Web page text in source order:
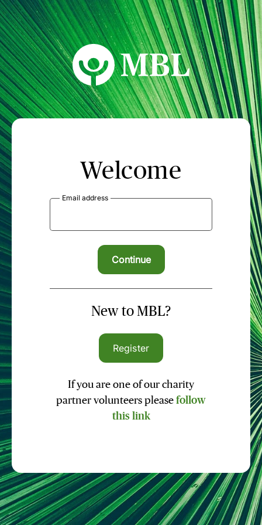
MBL Seminars
Welcome
Email address
New to MBL?
Register
If you are one of our charity
partner volunteers please follow
this link